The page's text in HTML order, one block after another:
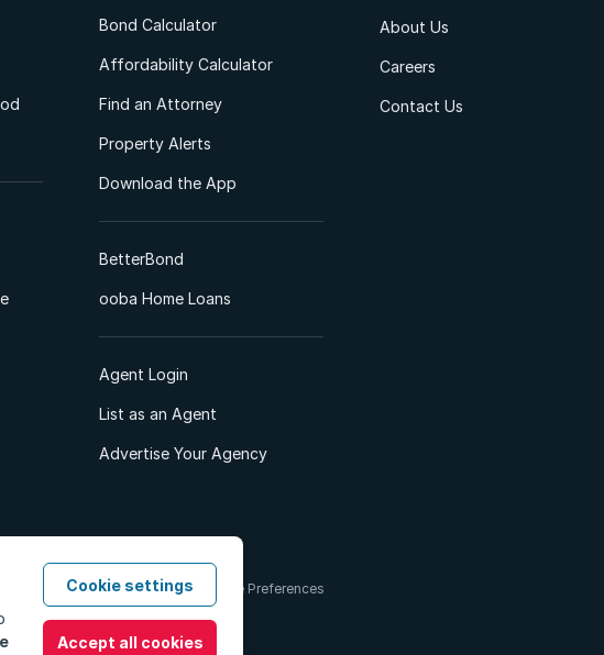
Bond Calculator
Affordability Calculator
Find an Attorney
Property Alerts
Download the App
BetterBond
ooba Home Loans
Agent Login
List as an Agent
Advertise Your Agency
About Us
Careers
Contact Us
PAIA ManualTerms & Conditions Cookie Preferences
Cookie settings
Accept all cookies